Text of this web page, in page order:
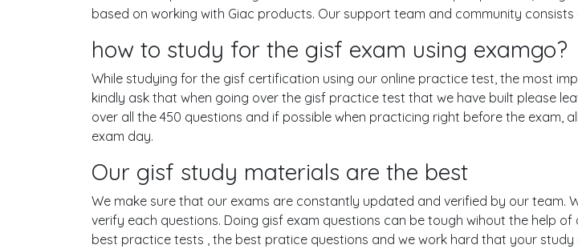
based on working with Giac products. Our support team and community
how to study for the gisf exam using examgo?
While studying for the gisf certification using our online practice test, the most
kindly ask that when going over the gisf practice test that we have built please
over all the 450 questions and if possible when practicing right before the
exam day.
Our gisf study materials are the best
We make sure that our exams are constantly updated and verified by our team.
verify each questions. Doing gisf exam questions can be tough wihout the help
best practice tests , the best pratice questions and we work hard that your